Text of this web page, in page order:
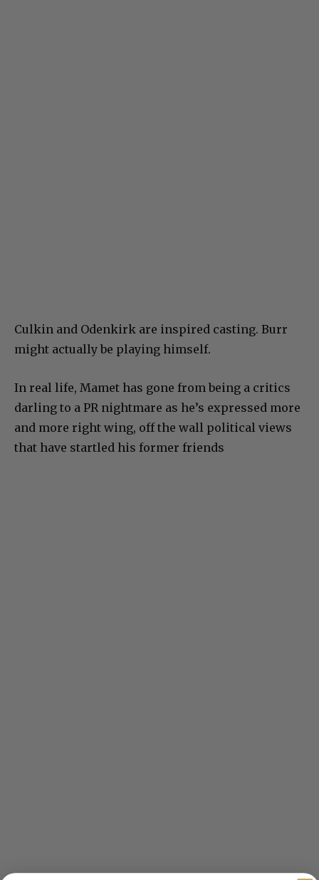
Culkin and Odenkirk are inspired casting. Burr
might actually be playing himself.
In real life, Mamet has gone from being a critics
darling to a PR nightmare as he’s expressed more
and more right wing, off the wall political views
that have startled his former friends